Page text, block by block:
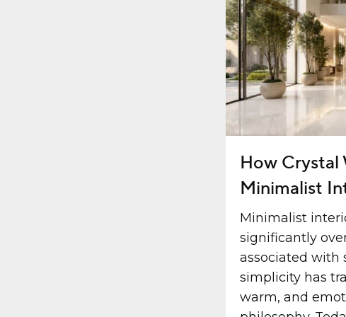
How Crystal
Minimalist
Minimalist
significantly
associated with
simplicity has
warm, and